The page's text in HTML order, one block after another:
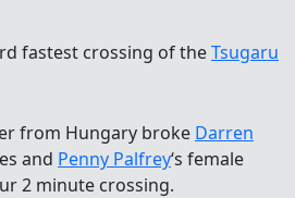
fastest crossing of theTsugaru
from Hungary broke Darren
and Penny Palfrey‘s female
2 minute crossing.